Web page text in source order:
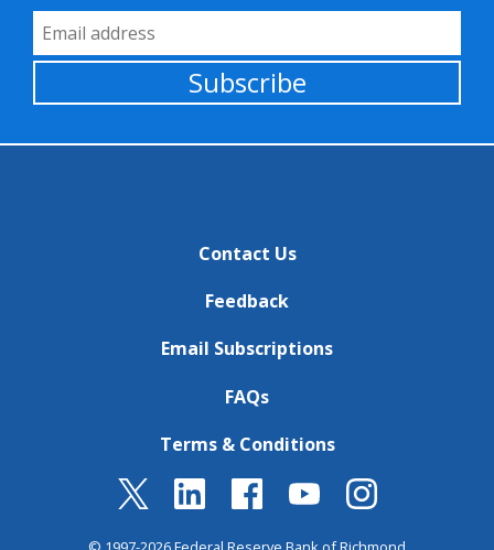
Email Address
Subscribe
Contact Us
Feedback
Email Subscriptions
FAQs
Terms & Conditions